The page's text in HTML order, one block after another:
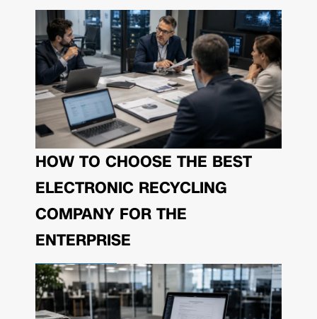
HOW TO CHOOSE THE BEST
ELECTRONIC RECYCLING
COMPANY FOR THE
ENTERPRISE